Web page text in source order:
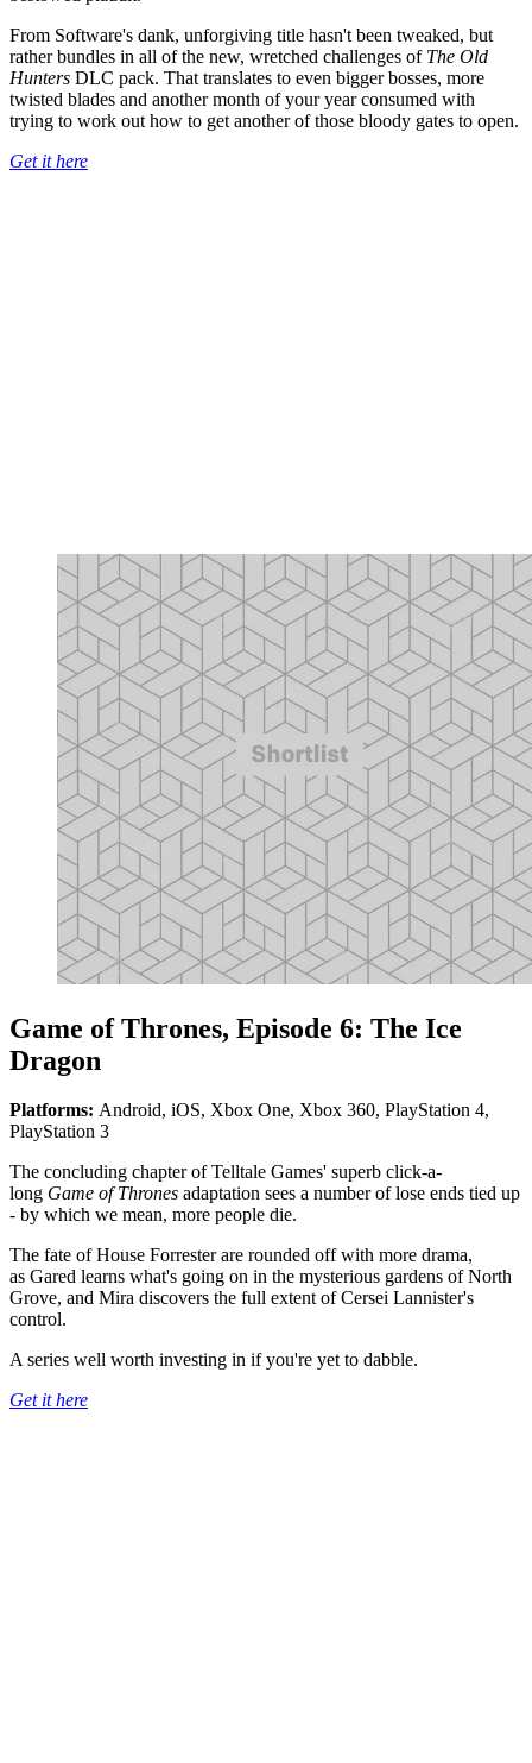
From Software's dank, unforgiving title hasn't been tweaked, but
rather bundles in all of the new, wretched challenges ofThe Old
Hunters DLC pack. That translates to even bigger bosses, more
twisted blades and another month of your year consumed with
trying to work out how to get another of those bloody gates to open.
Get it here
Game of Thrones, Episode 6: The Ice
Dragon
Platforms: Android, iOS, Xbox One, Xbox 360, PlayStation 4,
PlayStation 3
The concluding chapter of Telltale Games' superb click-a-
long Game of Thrones adaptation sees a number of lose ends tied up
- by which we mean, more people die.
The fate of House Forrester are rounded off with more drama,
as Gared learns what's going on in the mysterious gardens of North
Grove, and Mira discovers the full extent of Cersei Lannister's
control.
A series well worth investing in if you're yet to dabble.
Get it here